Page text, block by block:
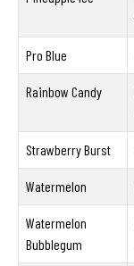
Pro Blue
Rainbow Candy
Strawberry Burst
Watermelon
Watermelon
Bubblegum